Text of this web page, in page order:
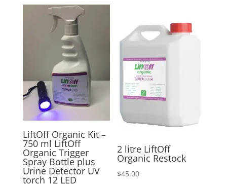
LiftOff Organic Kit –
750 ml LiftOff
Organic Trigger
Spray Bottle plus
Urine Detector UV
torch 12 LED
2 litre LiftOff
Organic Restock
$45.00